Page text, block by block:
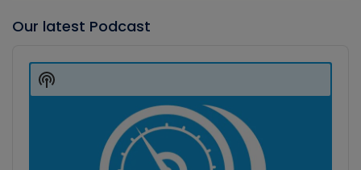
Our latest Podcast
Player
Show
Podcast